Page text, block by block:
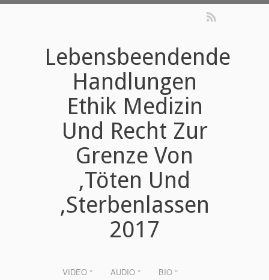
Lebensbeendende
Handlungen
Ethik Medizin
Und Recht Zur
Grenze Von
‚Töten Und
‚Sterbenlassen
2017
VIDEO ° AUDIO °
BIO °